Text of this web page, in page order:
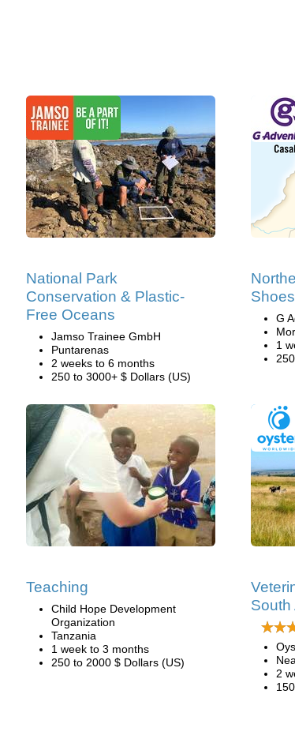
National Park
Conservation & Plastic-
Free Oceans
Jamso Trainee GmbH
Puntarenas
2 weeks to 6 months
250 to 3000+ $ Dollars (US)
G
1
Teaching
Child Hope Development
Organization
Tanzania
1 week to 3 months
250 to 2000 $ Dollars (US)
South
2